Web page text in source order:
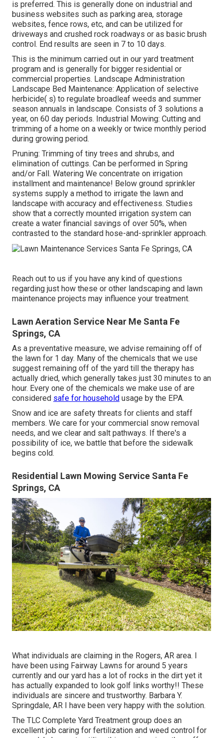
is preferred. This is generally done on industrial and
business websites such as parking area, storage
websites, fence rows, etc, and can be utilized for
driveways and crushed rock roadways or as basic brush
control. End results are seen in 7 to 10 days.
This is the minimum carried out in our yard treatment
program and is generally for bigger residential or
commercial properties. Landscape Administration
Landscape Bed Maintenance: Application of selective
herbicide( s) to regulate broadleaf weeds and summer
season annuals in landscape. Consists of 3 solutions a
year, on 60 day periods. Industrial Mowing: Cutting and
trimming of a home on a weekly or twice monthly period
during growing period.
Pruning: Trimming of tiny trees and shrubs, and
elimination of cuttings. Can be performed in Spring
and/or Fall. Watering We concentrate on irrigation
installment and maintenance! Below ground sprinkler
systems supply a method to irrigate the lawn and
landscape with accuracy and effectiveness. Studies
show that a correctly mounted irrigation system can
create a water financial savings of over 50%, when
contrasted to the standard hose-and-sprinkler approach.
Reach out to us if you have any kind of questions
regarding just how these or other landscaping and lawn
maintenance projects may influence your treatment.
Lawn Aeration Service Near Me Santa Fe
Springs, CA
As a preventative measure, we advise remaining off of
the lawn for 1 day. Many of the chemicals that we use
suggest remaining off of the yard till the therapy has
actually dried, which generally takes just 30 minutes to an
hour. Every one of the chemicals we make use of are
considered safe for household usage by the EPA.
Snow and ice are safety threats for clients and staff
members. We care for your commercial snow removal
needs, and we clear and salt pathways. If there's a
possibility of ice, we battle that before the sidewalk
begins cold.
Residential Lawn Mowing Service Santa Fe
Springs, CA
What individuals are claiming in the Rogers, AR area. I
have been using Fairway Lawns for around 5 years
currently and our yard has a lot of rocks in the dirt yet it
has actually expanded to look golf links worthy!! These
individuals are sincere and trustworthy. Barbara Y.
Springdale, AR I have been very happy with the solution.
The TLC Complete Yard Treatment group does an
excellent job caring for fertilization and weed control for